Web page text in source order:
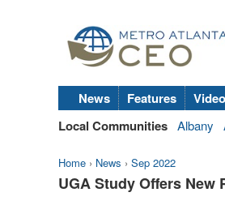
News Features Video
Local Communities Albany
Home › News › Sep 2022
UGA Study Offers New